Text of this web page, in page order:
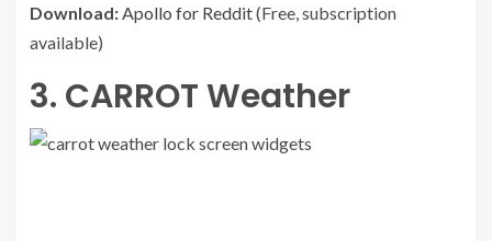
Download: Apollo for Reddit(Free, subscription
available)
3. CARROT Weather